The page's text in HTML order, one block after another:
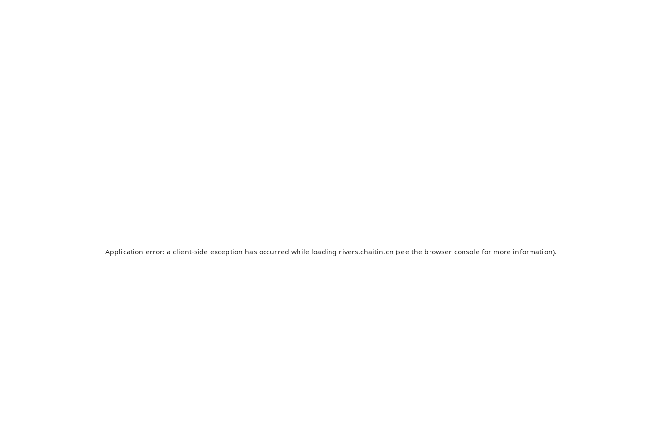
Application error: a client-side exception has occurred while loading rivers.chaitin.cn (see the browser consolefor more information).